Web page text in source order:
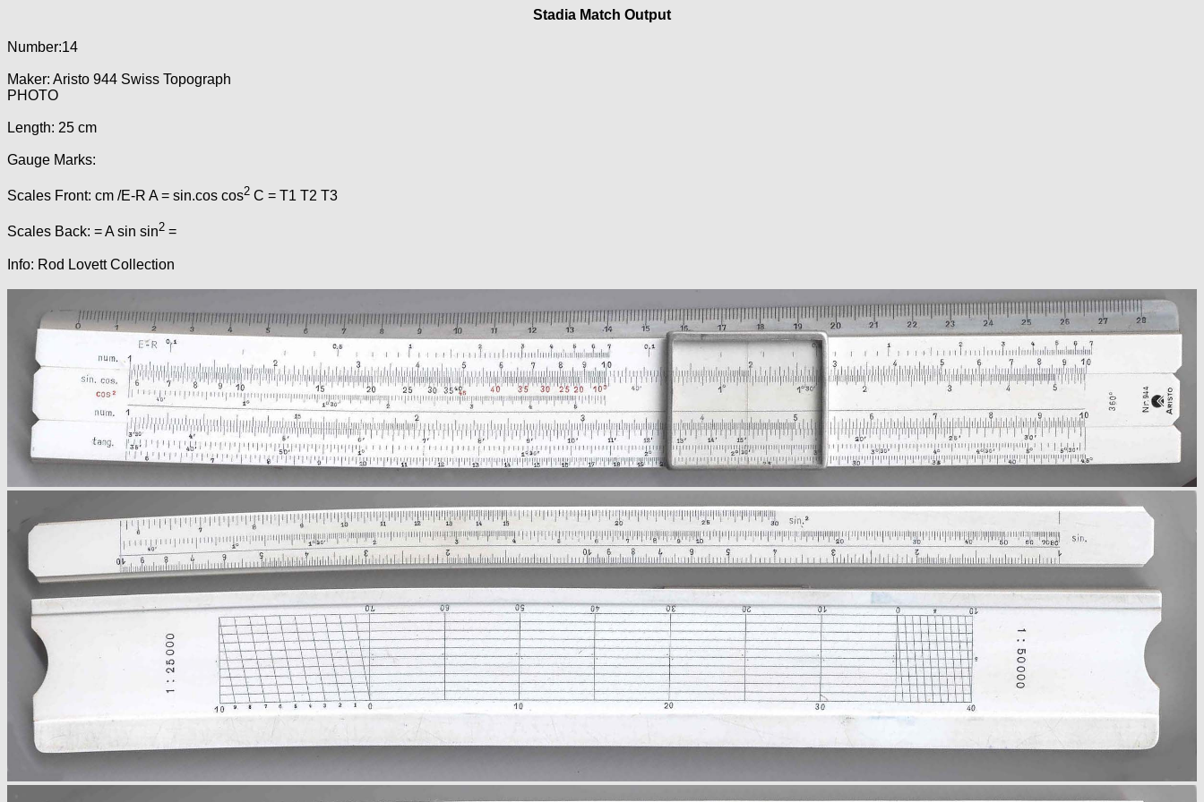
Stadia Match Output
Number:14
Maker: Aristo 944 Swiss Topograph
PHOTO
Length: 25 cm
Gauge Marks:
Scales Front: cm /E-R A = sin.cos cos2 C = T1 T2 T3
Scales Back: = A sin sin2 =
Info: Rod Lovett Collection